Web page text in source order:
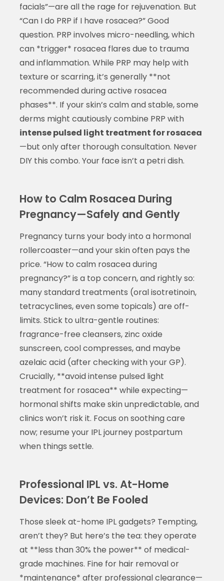
facials”—are all the rage for rejuvenation. But
“Can I do PRP if I have rosacea?” Good
question. PRP involves micro-needling, which
can *trigger* rosacea flares due to trauma
and inflammation. While PRP may help with
texture or scarring, it’s generally **not
recommended during active rosacea
phases**. If your skin’s calm and stable, some
derms might cautiously combine PRP with
intense pulsed light treatment for rosacea
—but only after thorough consultation. Never
DIY this combo. Your face isn’t a petri dish.
How to Calm Rosacea During
Pregnancy—Safely and Gently
Pregnancy turns your body into a hormonal
rollercoaster—and your skin often pays the
price. “How to calm rosacea during
pregnancy?” is a top concern, and rightly so:
many standard treatments (oral isotretinoin,
tetracyclines, even some topicals) are off-
limits. Stick to ultra-gentle routines:
fragrance-free cleansers, zinc oxide
sunscreen, cool compresses, and maybe
azelaic acid (after checking with your GP).
Crucially, **avoid intense pulsed light
treatment for rosacea** while expecting—
hormonal shifts make skin unpredictable, and
clinics won’t risk it. Focus on soothing care
now; resume your IPL journey postpartum
when things settle.
Professional IPL vs. At-Home
Devices: Don’t Be Fooled
Those sleek at-home IPL gadgets? Tempting,
aren’t they? But here’s the tea: they operate
at **less than 30% the power** of medical-
grade machines. Fine for hair removal or
*maintenance* after professional clearance—